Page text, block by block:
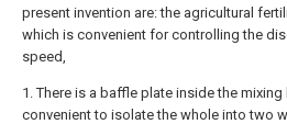
present invention are: the agricultural
which is convenient for controlling the
speed,
1. There is a baffle plate inside the
convenient to isolate the whole into two